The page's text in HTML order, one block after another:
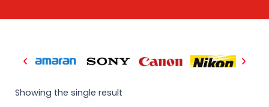
Showing the single result